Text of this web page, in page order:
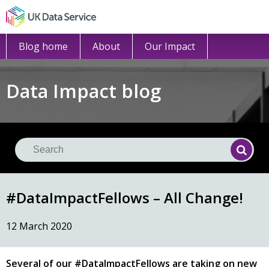
Blog home About Our Impact
Data Impact blog
#DataImpactFellows – All Change!
12 March 2020
Several of our #DataImpactFellows are taking on new